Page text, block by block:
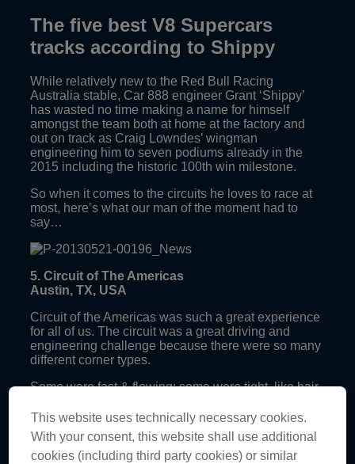
The five best V8 Supercars
tracks according to Shippy
While relatively new to the Red Bull Racing
Australia stable, Car 888 engineer Grant ‘Shippy’
has wasted no time making a name for himself
amongst the team both at home at the factory and
out on track as Craig Lowndes’ wingman
engineering him to seven podiums already in the
2015 including the historic 100th win milestone.
So when it comes to the circuits he loves to race at
most, here’s what our man of the moment had to
say…
5. Circuit of The Americas
Austin, TX, USA
Circuit of the Americas was such a great experience
for all of us. The circuit was a great driving and
engineering challenge because there were so many
different corner types.
Some were fast & flowing; some were tight, like hair-
right-hander.
Visiting Austin was also a terrific opportunity to
expand our ‘cultural’ horizon.
This website uses technically necessary cookies.
With your consent, this website shall use additional
cookies (including third party cookies) or similar